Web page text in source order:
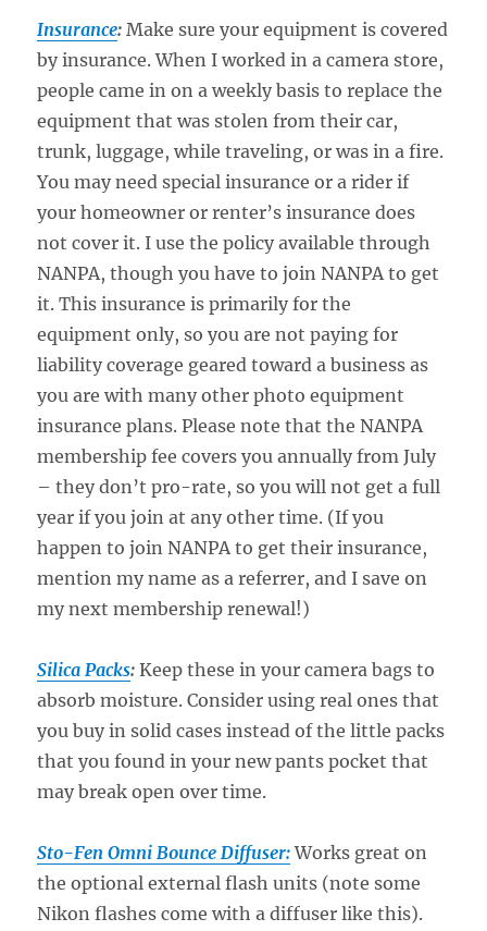
Insurance: Make sure your equipment is covered
by insurance. When I worked in a camera store,
people came in on a weekly basis to replace the
equipment that was stolen from their car,
trunk, luggage, while traveling, or was in a fire.
You may need special insurance or a rider if
your homeowner or renter’s insurance does
not cover it. I use the policy available through
NANPA, though you have to join NANPA to get
it. This insurance is primarily for the
equipment only, so you are not paying for
liability coverage geared toward a business as
you are with many other photo equipment
insurance plans. Please note that the NANPA
membership fee covers you annually from July
– they don’t pro-rate, so you will not get a full
year if you join at any other time. (If you
happen to join NANPA to get their insurance,
mention my name as a referrer, and I save on
my next membership renewal!)
Silica Packs: Keep these in your camera bags to
absorb moisture. Consider using real ones that
you buy in solid cases instead of the little packs
that you found in your new pants pocket that
may break open over time.
Sto-Fen Omni Bounce Diffuser:Works great on
the optional external flash units (note some
Nikon flashes come with a diffuser like this).